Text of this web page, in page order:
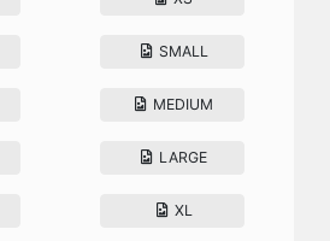
SMALL
MEDIUM
LARGE
XL